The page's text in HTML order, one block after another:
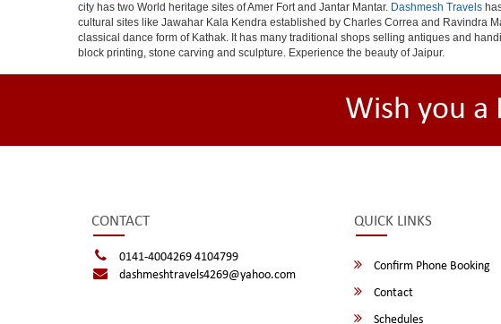
city has two World heritage sites of Amer Fort and Jantar Mantar. Dashmesh Travels
cultural sites like Jawahar Kala Kendra established by Charles Correa and Ravindra
classical dance form of Kathak. It has many traditional shops selling antiques and
block printing, stone carving and sculpture. Experience the beauty of Jaipur.
Wish you a
CONTACT
0141-4004269 4104799
dashmeshtravels4269@yahoo.com
QUICK LINKS
Confirm Phone Booking
Contact
Schedules